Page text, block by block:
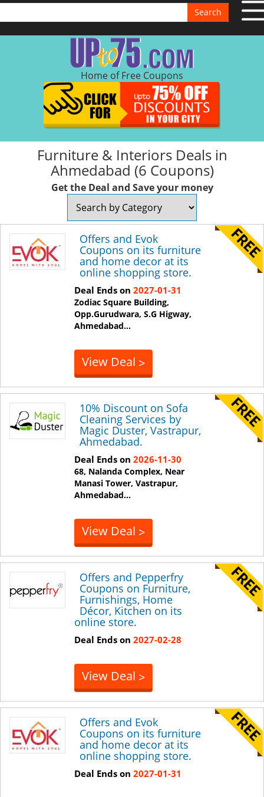
Search
Home of Free Coupons
Furniture & Interiors Deals in
Ahmedabad (6 Coupons)
Get the Deal and Save your money
Offers and Evok
Coupons on its furniture
and home decor at its
online shopping store.
Deal Ends on 2027-01-31
Zodiac Square Building,
Opp.Gurudwara, S.G Higway,
Ahmedabad...
View Deal >
10% Discount on Sofa
Cleaning Services by
Magic Duster, Vastrapur,
Ahmedabad.
Deal Ends on 2026-11-30
68, Nalanda Complex, Near
Manasi Tower, Vastrapur,
Ahmedabad...
View Deal >
Offers and Pepperfry
Coupons on Furniture,
Furnishings, Home
Décor, Kitchen on its
online store.
Deal Ends on 2027-02-28
View Deal >
Offers and Evok
Coupons on its furniture
and home decor at its
online shopping store.
Deal Ends on 2027-01-31